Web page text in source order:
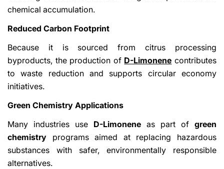
chemical accumulation.
Reduced Carbon Footprint
Because it is sourced from citrus processing
byproducts, the production of D-Limonene contributes
to waste reduction and supports circular economy
initiatives.
Green Chemistry Applications
Many industries use D-Limonene as part of green
chemistry programs aimed at replacing hazardous
substances with safer, environmentally responsible
alternatives.